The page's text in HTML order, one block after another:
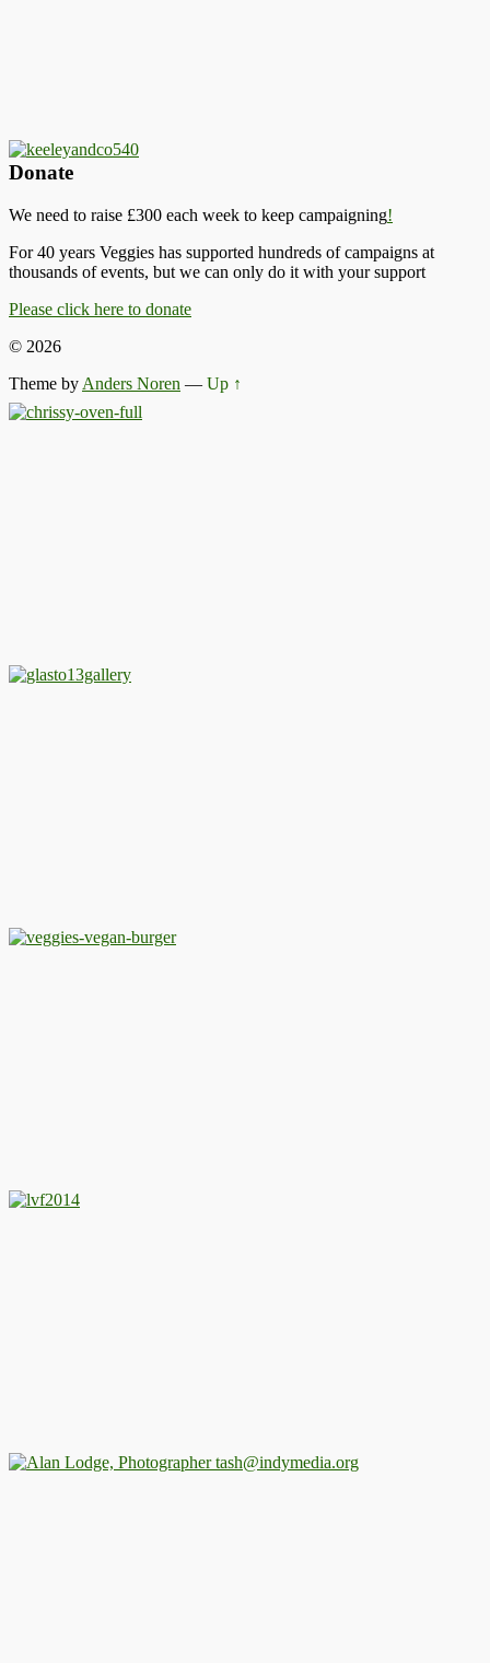
Donate
We need to raise £300 each week to keep campaigning!
For 40 years Veggies has supported hundreds of campaigns at
thousands of events, but we can only do it with your support
Please click here to donate
© 2026
Theme by Anders Noren — Up ↑